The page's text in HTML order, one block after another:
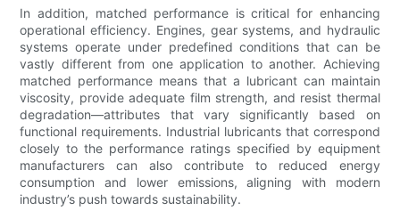
In addition, matched performance is critical for enhancing
operational efficiency. Engines, gear systems, and hydraulic
systems operate under predefined conditions that can be
vastly different from one application to another. Achieving
matched performance means that a lubricant can maintain
viscosity, provide adequate film strength, and resist thermal
degradation—attributes that vary significantly based on
functional requirements. Industrial lubricants that correspond
closely to the performance ratings specified by equipment
manufacturers can also contribute to reduced energy
consumption and lower emissions, aligning with modern
industry’s push towards sustainability.